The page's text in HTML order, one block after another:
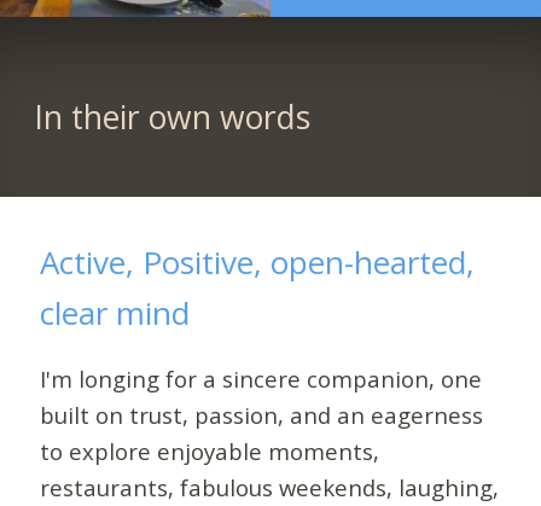
In their own words
Active, Positive, open-hearted,
clear mind
I'm longing for a sincere companion, one
built on trust, passion, and an eagerness
to explore enjoyable moments,
restaurants, fabulous weekends, laughing,